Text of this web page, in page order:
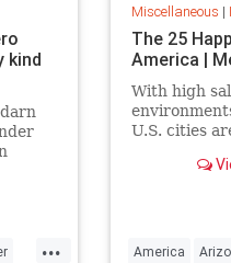
kind
...
Miscellaneous |
The 25
America |
With high
U.S. cities
America